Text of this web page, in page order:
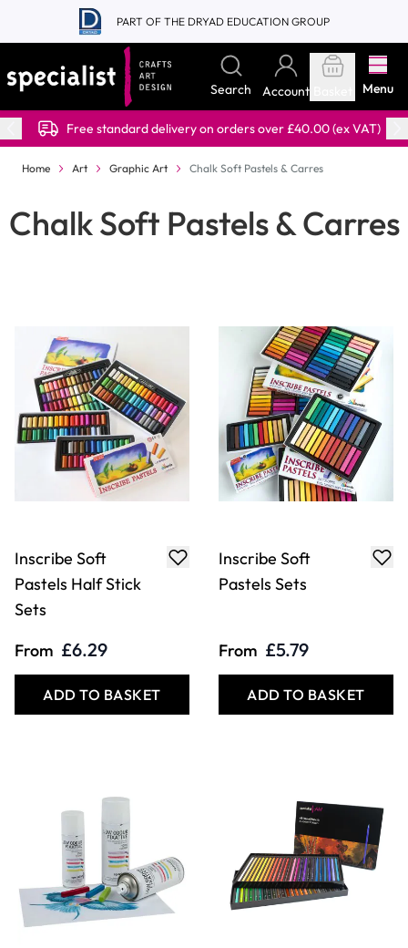
Skip to Content
PART OF THE DRYAD EDUCATION GROUP
Search Account Menu
Free standard delivery on orders over £40.00 (ex VAT)
Home Art Graphic Art Chalk Soft Pastels & Carres
Chalk Soft Pastels & Carres
Inscribe Soft
Pastels Half Stick
Sets
From £6.29
ADD TO BASKET
Inscribe Soft
Pastels Sets
From £5.79
ADD TO BASKET